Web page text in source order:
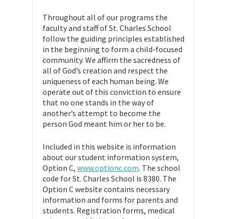
Throughout all of our programs the
faculty and staff of St. Charles School
follow the guiding principles established
in the beginning to form a child-focused
community. We affirm the sacredness of
all of God’s creation and respect the
uniqueness of each human being. We
operate out of this conviction to ensure
that no one stands in the way of
another’s attempt to become the
person God meant him or her to be.
Included in this website is information
about our student information system,
Option C, www.optionc.com. The school
code for St. Charles School is 8380. The
Option C website contains necessary
information and forms for parents and
students. Registration forms, medical